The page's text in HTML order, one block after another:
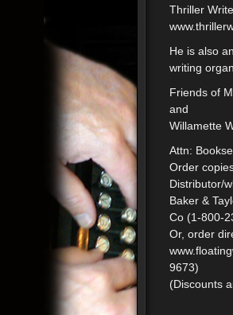
Thriller
He is also
writing
Friends of
and
Willamette
Attn:
Order
Distributor/
Baker &
Co (1-800-
Or, order
9673)
(Discounts